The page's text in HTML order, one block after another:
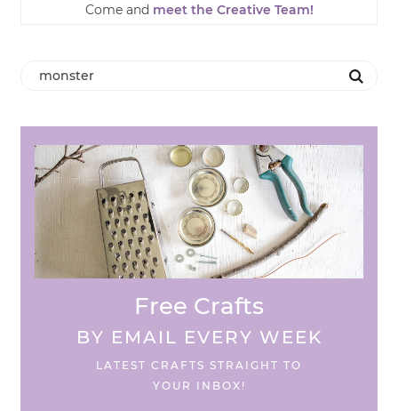
Come and meet the Creative Team!
Free Crafts
BY EMAIL EVERY WEEK
LATEST CRAFTS STRAIGHT TO
YOUR INBOX!